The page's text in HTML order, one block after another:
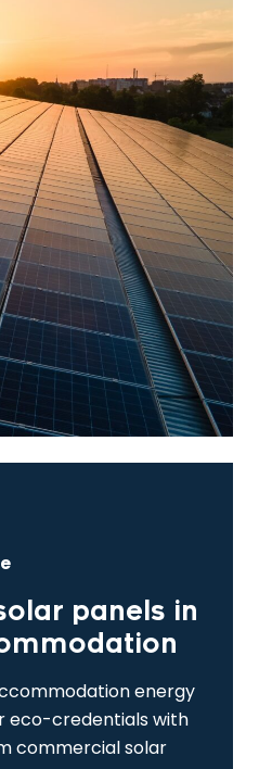
panels in
energy
eco-credentials with
commercial solar